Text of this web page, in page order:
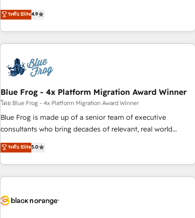
développement des revenus auprès de vos comptes
existants. En France et à l'international, nous travaillons
avec des ETI ambitieuses, des grands groupes voulant aller
au-delà d’une simple transformation digitale et des startups
florissantes. Nos 3 grandes expertises sont : ➤ L’intégration
de CRM et de méthodologie RevOps pour aligner les
migration, synchronisation API, audit et maintenance) ➤ La
création de sites internet de conversion qui transforment
les visiteurs en opportunités d'affaires ➤ La mise en place
de stratégies d'acquisition marketing (SEO, SEA, inbound,
clés : - 10 ans d'expérience - 100+ intégrations CRM
HubSpot réussies - 40 experts conseil - 150 certifications
ระดับ Elite4.9
Blue Frog - 4x Platform Migration Award Winner
โดย Blue Frog - 4x Platform Migration Award Winner
Blue Frog is made up of a senior team of executive
consultants who bring decades of relevant, real world
experience to our client engagements. "Blue Frog is a top,
trusted partner in HubSpot's ecosystem for a reason. Their
team brings over a decade of experience to the table, along
with deep knowledge of the HubSpot platform and
helping our customers grow and finding solutions that fit
ระดับ Elite5.0